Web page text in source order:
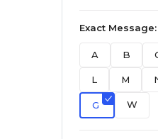
Exact Message:
A B
L M
G W